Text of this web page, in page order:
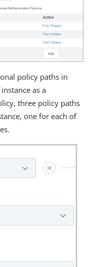
policy paths in
as a
three policy paths
one for each of